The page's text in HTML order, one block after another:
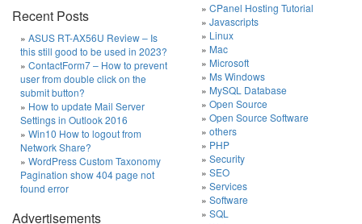
Recent Posts
ASUS RT-AX56U Review – Is
this still good to be used in 2023?
ContactForm7 – How to prevent
user from double click on the
submit button?
How to update Mail Server
Settings in Outlook 2016
Win10 How to logout from
Network Share?
WordPress Custom Taxonomy
Pagination show 404 page not
found error
Advertisements
CPanel Hosting Tutorial
Javascripts
Linux
Mac
Microsoft
Ms Windows
MySQL Database
Open Source
Open Source Software
others
PHP
Security
SEO
Services
Software
SQL